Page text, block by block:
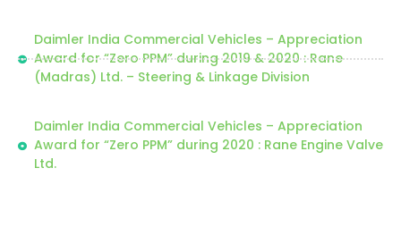
Daimler India Commercial Vehicles – Appreciation
Award for “Zero PPM” during 2019 & 2020 : Rane
(Madras) Ltd. – Steering & Linkage Division
Daimler India Commercial Vehicles – Appreciation
Award for “Zero PPM” during 2020 : Rane Engine Valve
Ltd.